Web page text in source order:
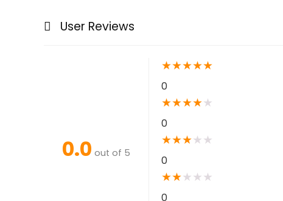
User Reviews
0.0 out of 5
★★★★★
0
★★★★★
0
★★★★ ★
0
★★★ ★ ★
0